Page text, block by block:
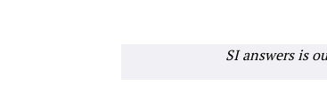
SI answers is